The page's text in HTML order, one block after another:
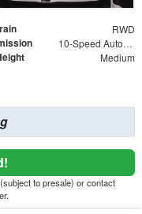
RWD
10-Speed Automatic with Overdrive
Medium
to presale) or contact